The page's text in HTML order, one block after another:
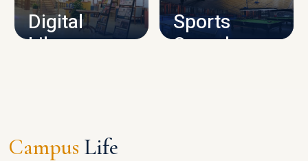
Digital
Library
Sports
Complex
Campus Life